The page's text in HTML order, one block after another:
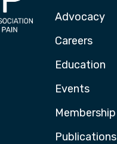
Advocacy
Careers
Education
Events
Membership
Publications